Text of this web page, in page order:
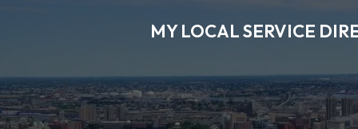
MY LOCAL SERVICE